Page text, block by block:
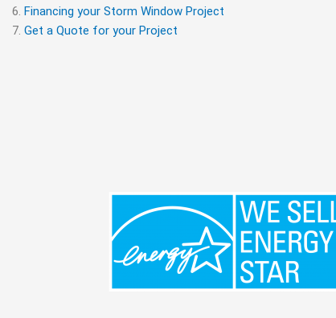
Financing your Storm Window Project
Get a Quote for your Project